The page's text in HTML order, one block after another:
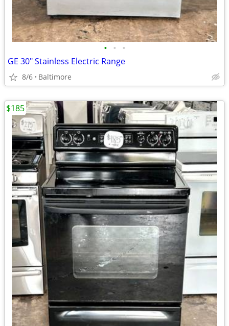
• • •
GE 30" Stainless Electric Range
8/6 Baltimore
$185